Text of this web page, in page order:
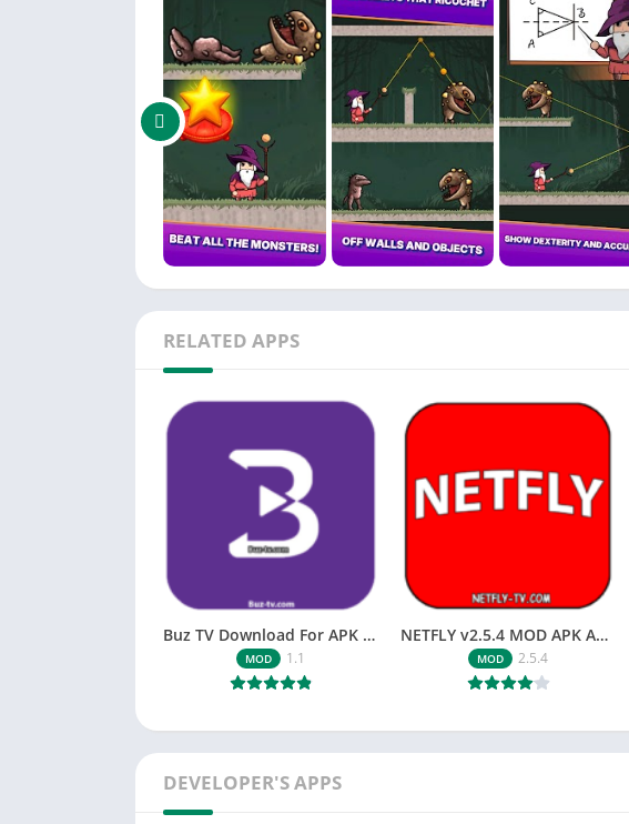
RELATED APPS
Buz TV Download For APK ios Movies & TV
MOD 1.1
NETFLY v2.5.4 MOD APK Android (Premium Unlocked)
MOD 2.5.4
DEVELOPER'S APPS